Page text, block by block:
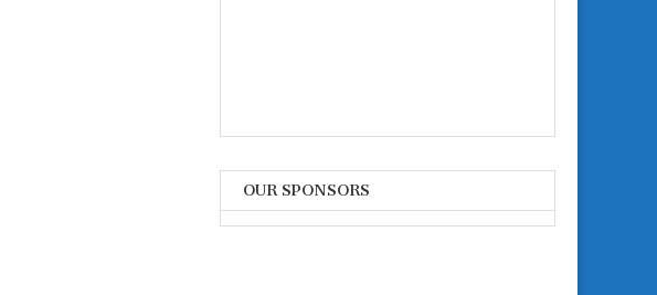
OUR SPONSORS